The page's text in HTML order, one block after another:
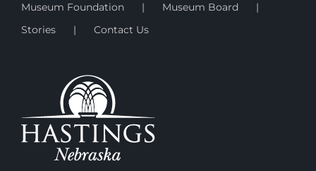
Museum Foundation
Museum Board
Stories
Contact Us